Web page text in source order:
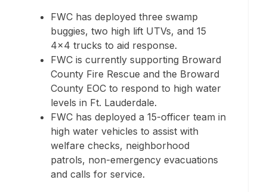
FWC has deployed three swamp
buggies, two high lift UTVs, and 15
4×4 trucks to aid response.
FWC is currently supporting Broward
County Fire Rescue and the Broward
County EOC to respond to high water
levels in Ft. Lauderdale.
FWC has deployed a 15-officer team in
high water vehicles to assist with
welfare checks, neighborhood
patrols, non-emergency evacuations
and calls for service.